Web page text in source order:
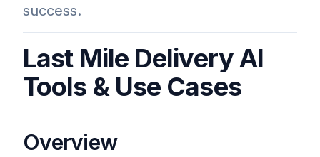
success.
Last Mile Delivery AI
Tools & Use Cases
Overview